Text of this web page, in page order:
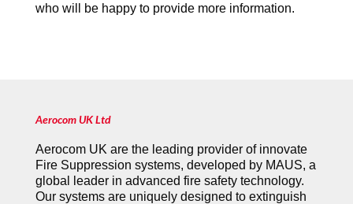
who will be happy to provide more information.
Aerocom UK Ltd
Aerocom UK are the leading provider of innovate
Fire Suppression systems, developed by MAUS, a
global leader in advanced fire safety technology.
Our systems are uniquely designed to extinguish